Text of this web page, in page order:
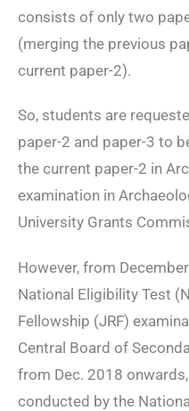
consists of only two
(merging the previous
current paper-2).
So, students are
paper-2 and paper-3 to
the current paper-2 in
examination in
University Grants
However, from
National Eligibility Test
Fellowship (JRF)
Central Board of
from Dec. 2018
conducted by the